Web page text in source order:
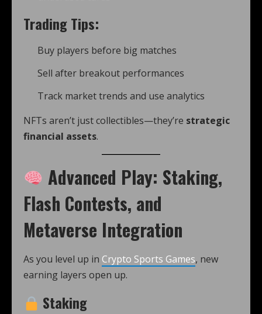
Trading Tips:
Buy players before big matches
Sell after breakout performances
Track market trends and use analytics
NFTs aren’t just collectibles—they’re strategic
financial assets.
Advanced Play: Staking,
Flash Contests, and
Metaverse Integration
As you level up in Crypto Sports Games, new
earning layers open up.
Staking